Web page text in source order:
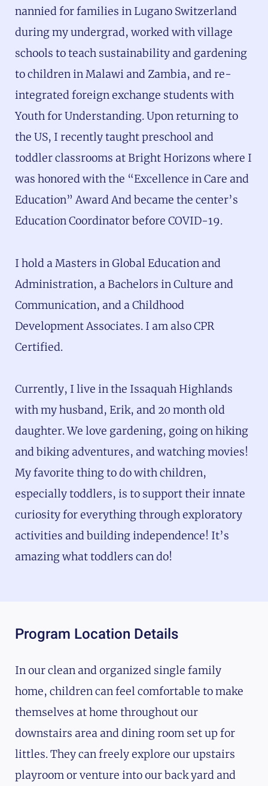
nannied for families in Lugano Switzerland
during my undergrad, worked with village
schools to teach sustainability and gardening
to children in Malawi and Zambia, and re-
integrated foreign exchange students with
Youth for Understanding. Upon returning to
the US, I recently taught preschool and
toddler classrooms at Bright Horizons where I
was honored with the “Excellence in Care and
Education” Award And became the center’s
Education Coordinator before COVID-19.
I hold a Masters in Global Education and
Administration, a Bachelors in Culture and
Communication, and a Childhood
Development Associates. I am also CPR
Certified.
Currently, I live in the Issaquah Highlands
with my husband, Erik, and 20 month old
daughter. We love gardening, going on hiking
and biking adventures, and watching movies!
My favorite thing to do with children,
especially toddlers, is to support their innate
curiosity for everything through exploratory
activities and building independence! It’s
amazing what toddlers can do!
Program Location Details
In our clean and organized single family
home, children can feel comfortable to make
themselves at home throughout our
downstairs area and dining room set up for
littles. They can freely explore our upstairs
playroom or venture into our back yard and